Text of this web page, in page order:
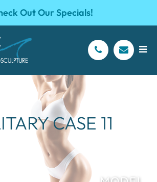
Out Our Specials!
CASE 11